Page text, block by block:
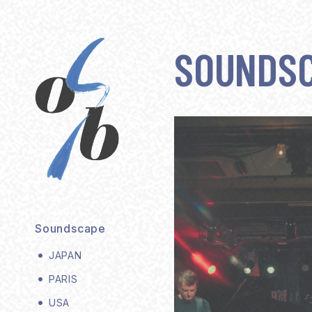
Soundscape
JAPAN
PARIS
USA